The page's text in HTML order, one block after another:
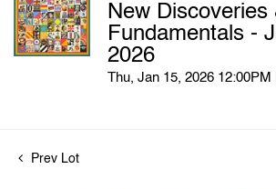
New Discoveries
Fundamentals -
2026
Thu, Jan 15, 2026 12:00PM
Prev Lot